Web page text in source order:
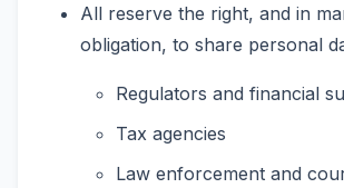
All reserve the right, and in
obligation, to share personal
Regulators and financial
Tax agencies
Law enforcement and